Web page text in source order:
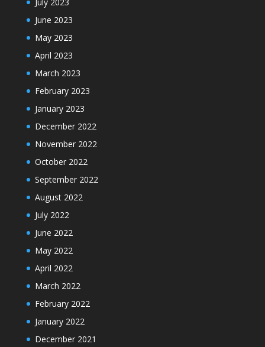
June 2023
May 2023
April 2023
March 2023
February 2023
January 2023
December 2022
November 2022
October 2022
September 2022
August 2022
July 2022
June 2022
May 2022
April 2022
March 2022
February 2022
January 2022
December 2021